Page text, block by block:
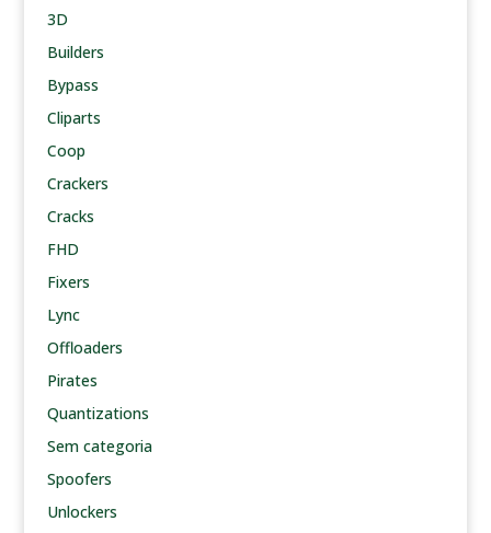
3D
Builders
Bypass
Cliparts
Coop
Crackers
Cracks
FHD
Fixers
Lync
Offloaders
Pirates
Quantizations
Sem categoria
Spoofers
Unlockers